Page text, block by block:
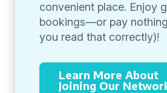
convenient place. Enjoy
bookings—or pay
you read that correctly)!
Learn More About
Joining Our